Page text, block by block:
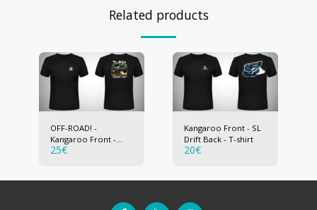
Related products
OFF-ROAD! -
Kangaroo Front -
Pajero Back - T-shirt
25€
Kangaroo Front - SL
Drift Back - T-shirt
20€